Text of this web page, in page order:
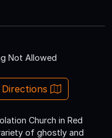
Not Allowed
Church in Red
of ghostly and